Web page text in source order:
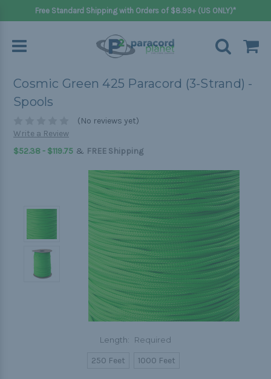
Free Standard Shipping with Orders of $8.99+ (US ONLY)*
Cosmic Green 425 Paracord (3-Strand) -
Spools
(No reviews yet)
Write a Review
$52.38 - $119.75 & FREE Shipping
Length: Required
250 Feet 1000 Feet